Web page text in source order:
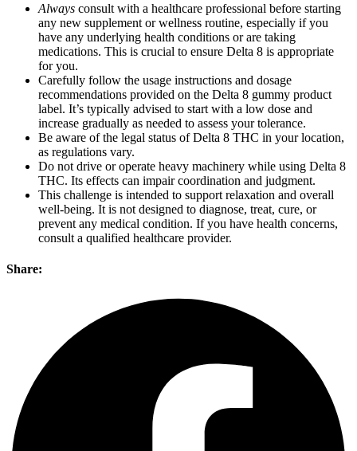
Always consult with a healthcare professional before starting
any new supplement or wellness routine, especially if you
have any underlying health conditions or are taking
medications. This is crucial to ensure Delta 8 is appropriate
for you.
Carefully follow the usage instructions and dosage
recommendations provided on the Delta 8 gummy product
label. It’s typically advised to start with a low dose and
increase gradually as needed to assess your tolerance.
Be aware of the legal status of Delta 8 THC in your location,
as regulations vary.
Do not drive or operate heavy machinery while using Delta 8
THC. Its effects can impair coordination and judgment.
This challenge is intended to support relaxation and overall
well-being. It is not designed to diagnose, treat, cure, or
prevent any medical condition. If you have health concerns,
consult a qualified healthcare provider.
Share: